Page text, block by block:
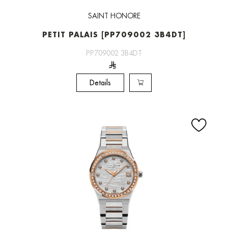
SAINT HONORE
PETIT PALAIS [PP709002 3B4DT]
PP709002 3B4DT
Details